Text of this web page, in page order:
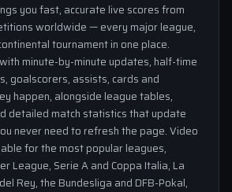
you fast, accurate live scores from
worldwide — every major league,
tournament in one place.
minute-by-minute updates, half-time
goalscorers, assists, cards and
happen, alongside league tables,
detailed match statistics that update
never need to refresh the page. Video
for the most popular leagues,
League, Serie A and Coppa Italia, La
Rey, the Bundesliga and DFB-Pokal,